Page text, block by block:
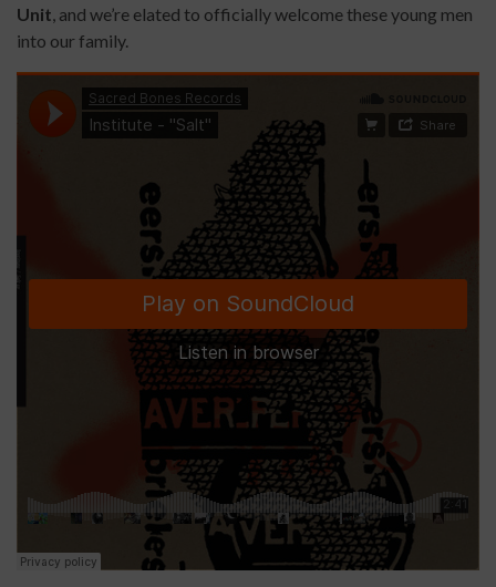
Unit, and we’re elated to officially welcome these young men
into our family.